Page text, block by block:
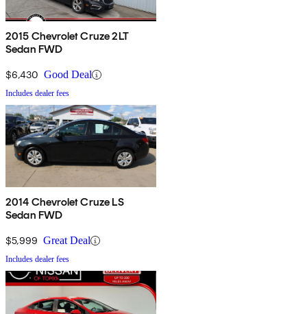
2015 Chevrolet Cruze 2LT
Sedan FWD
$6,430 Good Deal
Includes dealer fees
2014 Chevrolet Cruze LS
Sedan FWD
$5,999 Great Deal
Includes dealer fees